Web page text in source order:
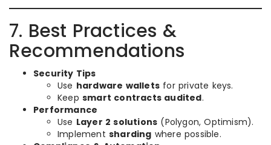
7. Best Practices &
Recommendations
Security Tips
Use hardware wallets for private keys.
Keep smart contracts audited.
Performance
Use Layer 2 solutions (Polygon, Optimism).
Implement sharding where possible.